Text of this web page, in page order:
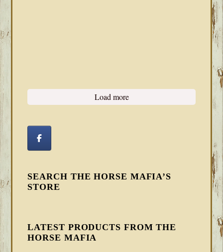
Load more
SEARCH THE HORSE MAFIA’S
STORE
LATEST PRODUCTS FROM THE
HORSE MAFIA